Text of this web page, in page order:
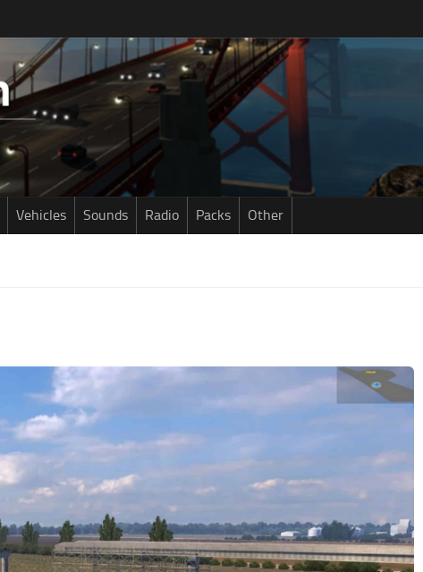
Vehicles Sounds Radio Packs Other